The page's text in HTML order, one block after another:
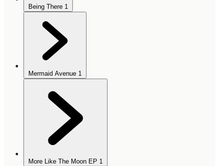
Being There 1
Mermaid Avenue 1
More Like The Moon EP 1